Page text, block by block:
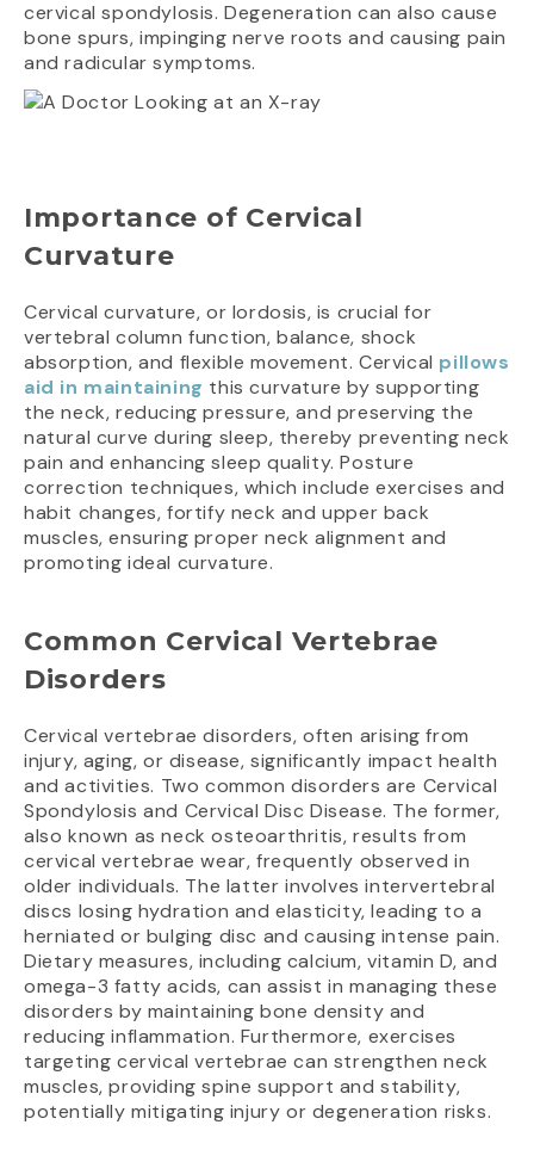
cervical spondylosis. Degeneration can also cause
bone spurs, impinging nerve roots and causing pain
and radicular symptoms.
Importance of Cervical
Curvature
Cervical curvature, or lordosis, is crucial for
vertebral column function, balance, shock
absorption, and flexible movement. Cervical pillows
aid in maintaining this curvature by supporting
the neck, reducing pressure, and preserving the
natural curve during sleep, thereby preventing neck
pain and enhancing sleep quality. Posture
correction techniques, which include exercises and
habit changes, fortify neck and upper back
muscles, ensuring proper neck alignment and
promoting ideal curvature.
Common Cervical Vertebrae
Disorders
Cervical vertebrae disorders, often arising from
injury, aging, or disease, significantly impact health
and activities. Two common disorders are Cervical
Spondylosis and Cervical Disc Disease. The former,
also known as neck osteoarthritis, results from
cervical vertebrae wear, frequently observed in
older individuals. The latter involves intervertebral
discs losing hydration and elasticity, leading to a
herniated or bulging disc and causing intense pain.
Dietary measures, including calcium, vitamin D, and
omega-3 fatty acids, can assist in managing these
disorders by maintaining bone density and
reducing inflammation. Furthermore, exercises
targeting cervical vertebrae can strengthen neck
muscles, providing spine support and stability,
potentially mitigating injury or degeneration risks.